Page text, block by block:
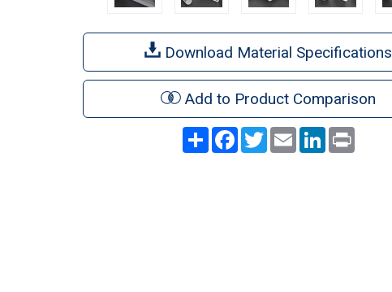
Download Material Specifications
Add to Product Comparison
ShareFacebook
TwitterEmail LinkedInPrint